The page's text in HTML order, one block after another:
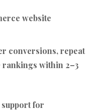
website
conversions, repeat
rankings within 2–3
for